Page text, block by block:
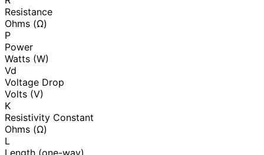
Resistance
Ohms (Ω)
P
Power
Watts (W)
Vd
Voltage Drop
Volts (V)
K
Resistivity Constant
Ohms (Ω)
L
Length (one-way)